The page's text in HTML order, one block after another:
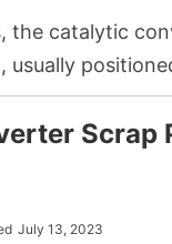
the catalytic
usually
and the muffler.
Scrap
July 13, 2023